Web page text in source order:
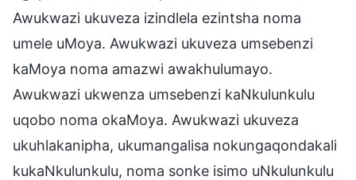
Awukwazi ukuveza izindlela ezintsha noma
umele uMoya. Awukwazi ukuveza umsebenzi
kaMoya noma amazwi awakhulumayo.
Awukwazi ukwenza umsebenzi kaNkulunkulu
uqobo noma okaMoya. Awukwazi ukuveza
ukuhlakanipha, ukumangalisa nokungaqondakali
kukaNkulunkulu, noma sonke isimo uNkulunkulu